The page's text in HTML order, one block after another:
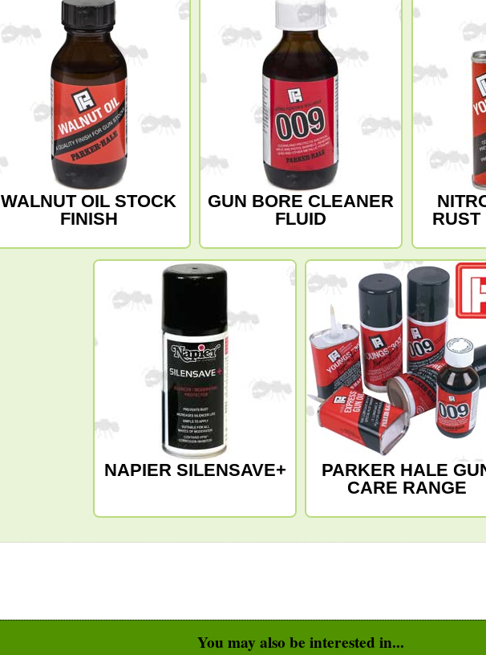
WALNUT OIL STOCK
FINISH
GUN BORE CLEANER
FLUID
RUST
NAPIER SILENSAVE+
PARKER HALE
CARE RANGE
You may also be interested in...